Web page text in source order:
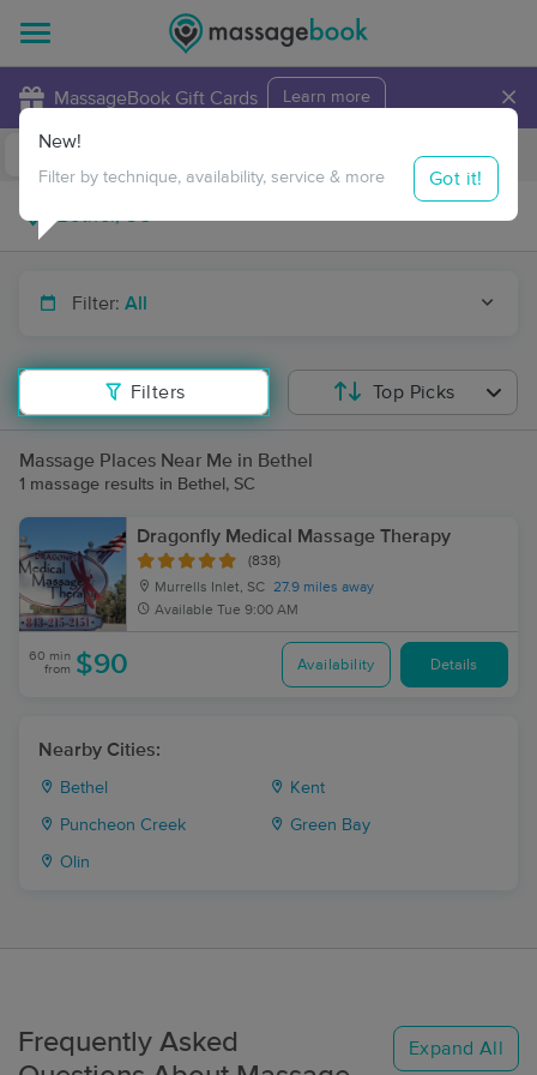
MassageBook Gift Cards Learn more ×
Travel to me
Filter: All
Filters
New!
Filter by technique, availability, service & more Got it!
Top Picks
Massage Places Near Me in Bethel
1 massage results in Bethel, SC
Dragonfly Medical Massage Therapy
(838)
Murrells Inlet, SC 27.9 miles away
Available Tue 9:00 AM
60 min
from $90 Availability Details
Nearby Cities:
Bethel Kent
Puncheon Creek Green Bay
Olin
Frequently Asked
Expand All